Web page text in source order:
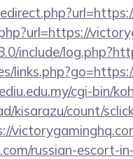
include/
cgi-bin/
kisarazu/count/
russian-escort-